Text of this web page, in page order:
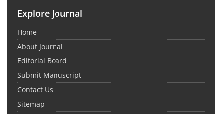
Explore Journal
Home
About Journal
Editorial Board
Submit Manuscript
Contact Us
Sitemap